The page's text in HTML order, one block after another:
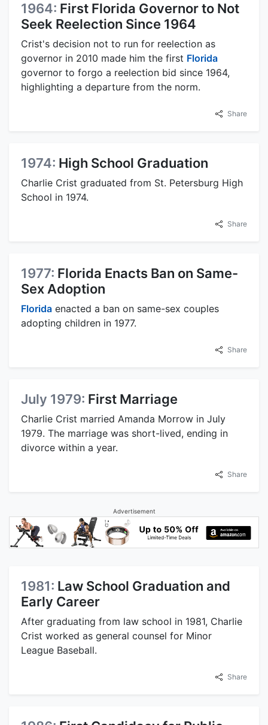
1964: First Florida Governor to Not
Seek Reelection Since 1964
Crist's decision not to run for reelection as
governor in 2010 made him the first Florida
governor to forgo a reelection bid since 1964,
highlighting a departure from the norm.
Share
1974: High School Graduation
Charlie Crist graduated from St. Petersburg High
School in 1974.
Share
1977: Florida Enacts Ban on Same-
Sex Adoption
Florida enacted a ban on same-sex couples
adopting children in 1977.
Share
July 1979: First Marriage
Charlie Crist married Amanda Morrow in July
1979. The marriage was short-lived, ending in
divorce within a year.
Share
Advertisement
1981: Law School Graduation and
Early Career
After graduating from law school in 1981, Charlie
Crist worked as general counsel for Minor
League Baseball.
Share